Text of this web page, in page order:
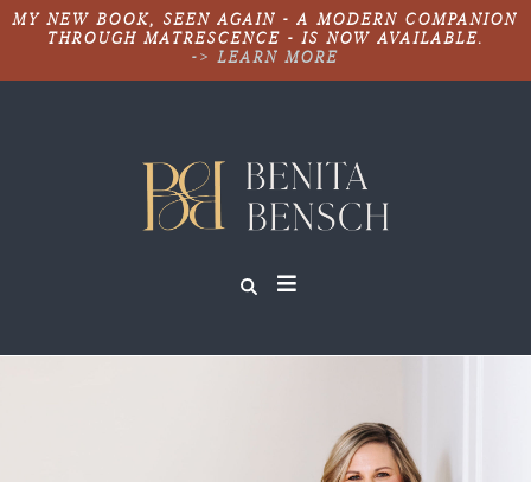
MY NEW BOOK, SEEN AGAIN - A MODERN COMPANION
THROUGH MATRESCENCE - IS NOW AVAILABLE.
-> LEARN MORE